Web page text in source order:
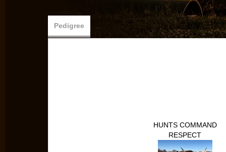
Pedigree
HUNTS COMMAND
RESPECT